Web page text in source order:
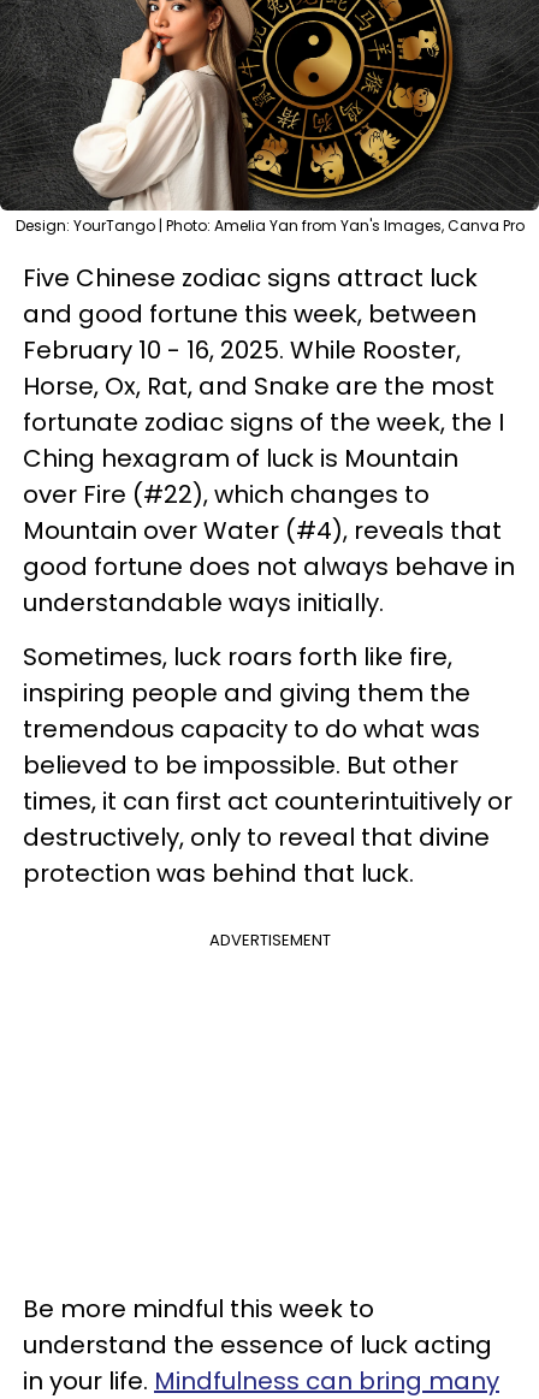
Design: YourTango | Photo: Amelia Yan from Yan's Images, Canva Pro
Five Chinese zodiac signs attract luck
and good fortune this week, between
February 10 - 16, 2025. While Rooster,
Horse, Ox, Rat, and Snake are the most
fortunate zodiac signs of the week, the I
Ching hexagram of luck is Mountain
over Fire (#22), which changes to
Mountain over Water (#4), reveals that
good fortune does not always behave in
understandable ways initially.
Sometimes, luck roars forth like fire,
inspiring people and giving them the
tremendous capacity to do what was
believed to be impossible. But other
times, it can first act counterintuitively or
destructively, only to reveal that divine
protection was behind that luck.
ADVERTISEMENT
Be more mindful this week to
understand the essence of luck acting
in your life. Mindfulness can bring many